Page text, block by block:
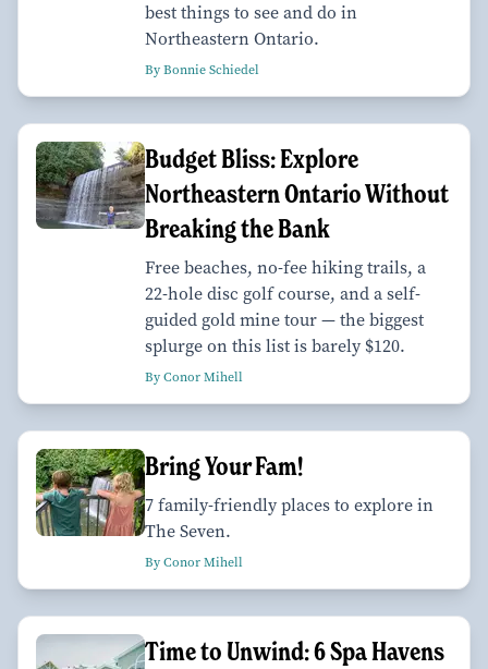
best things to see and do in
Northeastern Ontario.
By Bonnie Schiedel
Budget Bliss: Explore
Northeastern Ontario Without
Breaking the Bank
Free beaches, no-fee hiking trails, a
22-hole disc golf course, and a self-
guided gold mine tour — the biggest
splurge on this list is barely $120.
By Conor Mihell
Bring Your Fam!
7 family-friendly places to explore in
The Seven.
By Conor Mihell
Time to Unwind: 6 Spa Havens